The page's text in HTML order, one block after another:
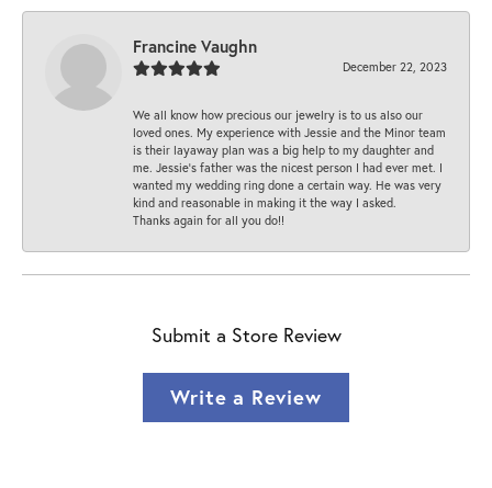
Francine Vaughn
December 22, 2023
We all know how precious our jewelry is to us also our
loved ones. My experience with Jessie and the Minor team
is their layaway plan was a big help to my daughter and
me. Jessie's father was the nicest person I had ever met. I
wanted my wedding ring done a certain way. He was very
kind and reasonable in making it the way I asked.
Thanks again for all you do!!
Submit a Store Review
Write a Review